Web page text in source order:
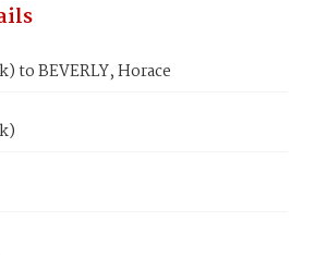
to BEVERLY, Horace